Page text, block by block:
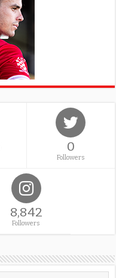
0
Followers
8,842
Followers